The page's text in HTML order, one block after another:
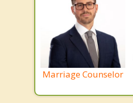
Marriage Counselor